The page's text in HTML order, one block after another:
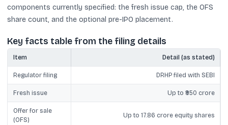
components currently specified: the fresh issue cap, the OFS
share count, and the optional pre-IPO placement.
Key facts table from the filing details
Item Detail (as stated)
Regulator filing DRHP filed with SEBI
Fresh issue Up to ₹950 crore
Offer for sale
(OFS)
Up to 17.86 crore equity shares